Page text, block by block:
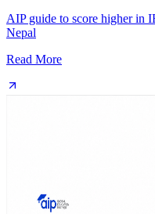
AIP guide to score higher in
Nepal
Read More